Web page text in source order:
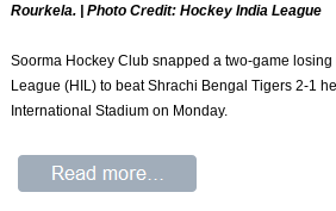
Rourkela. | Photo Credit: Hockey India League
Soorma Hockey Club snapped a two-game
League (HIL) to beat Shrachi Bengal Tigers 2-1
International Stadium on Monday.